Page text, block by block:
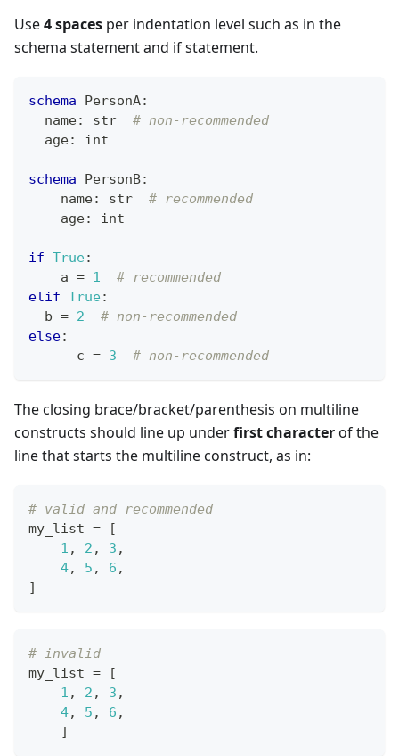
Use4 spaces per indentation level such as in the
schema statement and if statement.
schema PersonA:
  name
: str
# non-recommended
  age
: int
schema PersonB:
    name
: str
# recommended
    age
: int
if True:
    a
= 1
# recommended
elif True:
  b
= 2
# non-recommended
else:
      c
= 3 # non-recommended
The closing brace/bracket/parenthesis on multiline
constructs should line up underfirst characterof the
line that starts the multiline construct, as in:
# valid and recommended
my_list =
[
1 , 2 , 3 ,
4, 5 , 6 ,
]
# invalid
my_list =
[
1 , 2 , 3 ,
4, 5 , 6 ,
]